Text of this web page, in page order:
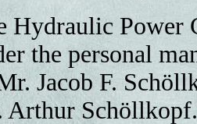
Hydraulic Power
the personal
Jacob F.
Arthur